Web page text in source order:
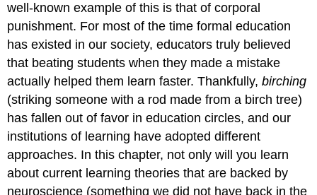
well-known example of this is that of corporal
punishment. For most of the time formal education
has existed in our society, educators truly believed
that beating students when they made a mistake
actually helped them learn faster. Thankfully,birching
(striking someone with a rod made from a birch tree)
has fallen out of favor in education circles, and our
institutions of learning have adopted different
approaches. In this chapter, not only will you learn
about current learning theories that are backed by
neuroscience (something we did not have back in the